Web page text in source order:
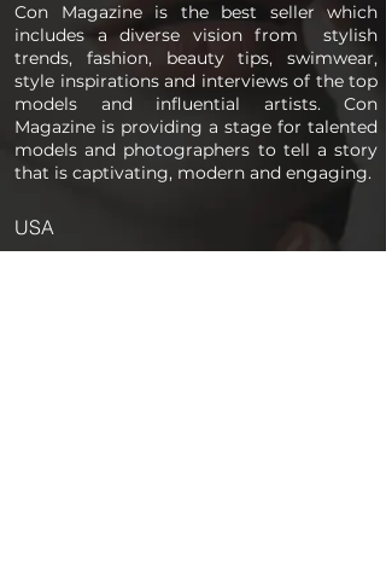
Con Magazine is the best seller which
includes a diverse vision from stylish
trends, fashion, beauty tips, swimwear,
style inspirations and interviews of the top
models and influential artists. Con
Magazine is providing a stage for talented
models and photographers to tell a story
that is captivating, modern and engaging.
USA